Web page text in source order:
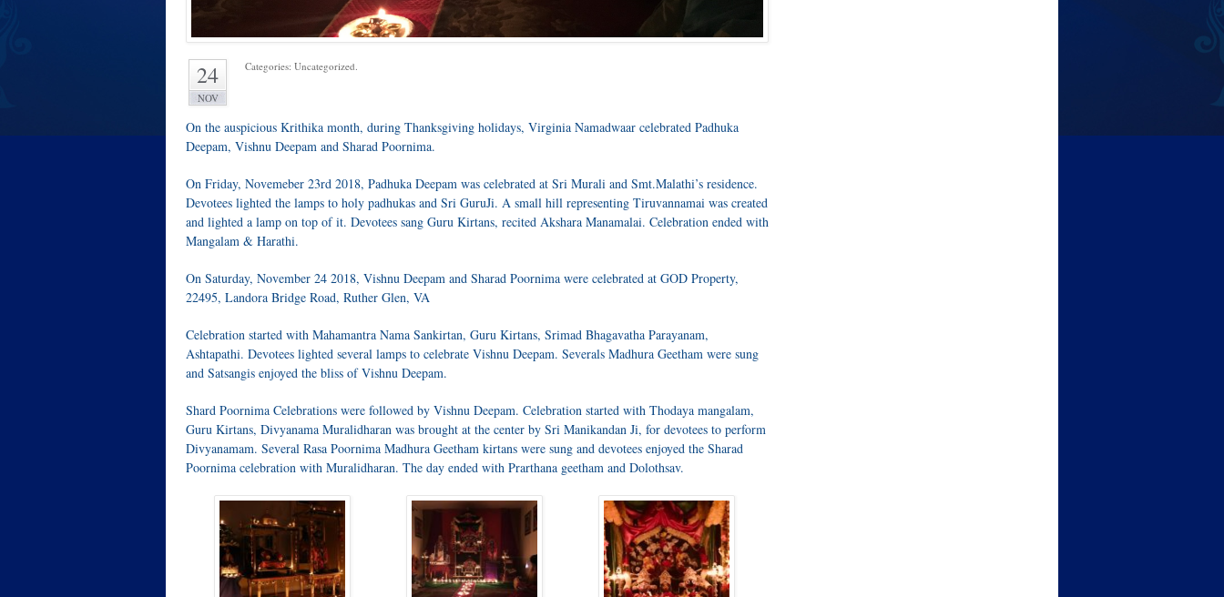
24
NOV
Categories: Uncategorized.
On the auspicious Krithika month, during Thanksgiving holidays, Virginia Namadwaar celebrated Padhuka
Deepam, Vishnu Deepam and Sharad Poornima.
On Friday, Novemeber 23rd 2018, Padhuka Deepam was celebrated at Sri Murali and Smt.Malathi’s residence.
Devotees lighted the lamps to holy padhukas and Sri GuruJi. A small hill representing Tiruvannamai was created
and lighted a lamp on top of it. Devotees sang Guru Kirtans, recited Akshara Manamalai. Celebration ended with
Mangalam & Harathi.
On Saturday, November 24 2018, Vishnu Deepam and Sharad Poornima were celebrated at GOD Property,
22495, Landora Bridge Road, Ruther Glen, VA
Celebration started with Mahamantra Nama Sankirtan, Guru Kirtans, Srimad Bhagavatha Parayanam,
Ashtapathi. Devotees lighted several lamps to celebrate Vishnu Deepam. Severals Madhura Geetham were sung
and Satsangis enjoyed the bliss of Vishnu Deepam.
Shard Poornima Celebrations were followed by Vishnu Deepam. Celebration started with Thodaya mangalam,
Guru Kirtans, Divyanama Muralidharan was brought at the center by Sri Manikandan Ji, for devotees to perform
Divyanamam. Several Rasa Poornima Madhura Geetham kirtans were sung and devotees enjoyed the Sharad
Poornima celebration with Muralidharan. The day ended with Prarthana geetham and Dolothsav.